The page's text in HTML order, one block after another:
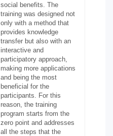
social benefits. The
training was designed not
only with a method that
provides knowledge
transfer but also with an
interactive and
participatory approach,
making more applications
and being the most
beneficial for the
participants. For this
reason, the training
program starts from the
zero point and addresses
all the steps that the